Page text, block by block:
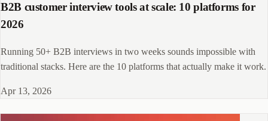
B2B customer interview tools at scale: 10 platforms for
2026
Running 50+ B2B interviews in two weeks sounds impossible with
traditional stacks. Here are the 10 platforms that actually make it work.
Apr 13, 2026